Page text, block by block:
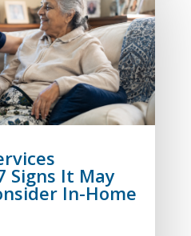
Signs It May
In-Home